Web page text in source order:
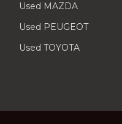
Used MAZDA
Used PEUGEOT
Used TOYOTA